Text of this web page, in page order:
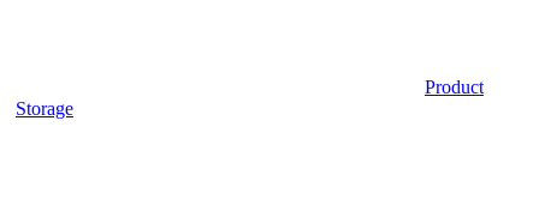
Product
Storage